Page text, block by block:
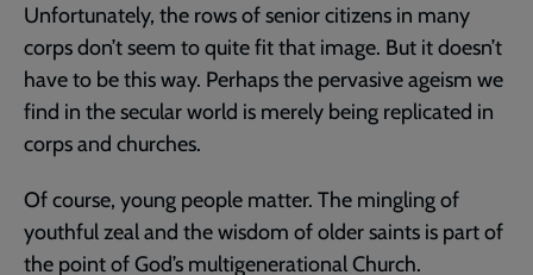
Unfortunately, the rows of senior citizens in many
corps don’t seem to quite fit that image. But it doesn’t
have to be this way. Perhaps the pervasive ageism we
find in the secular world is merely being replicated in
corps and churches.
Of course, young people matter. The mingling of
youthful zeal and the wisdom of older saints is part of
the point of God’s multigenerational Church.